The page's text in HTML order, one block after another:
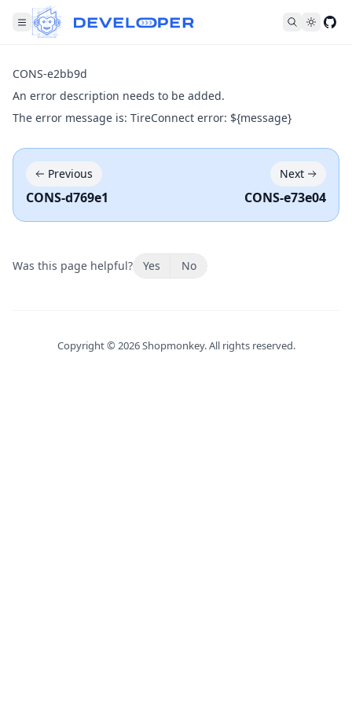
CONS-e2bb9d
An error description needs to be added.
The error message is: TireConnect error: ${message}
Previous
CONS-d769e1
Next
CONS-e73e04
Was this page helpful? Yes No
Copyright © 2026Shopmonkey. All rights reserved.